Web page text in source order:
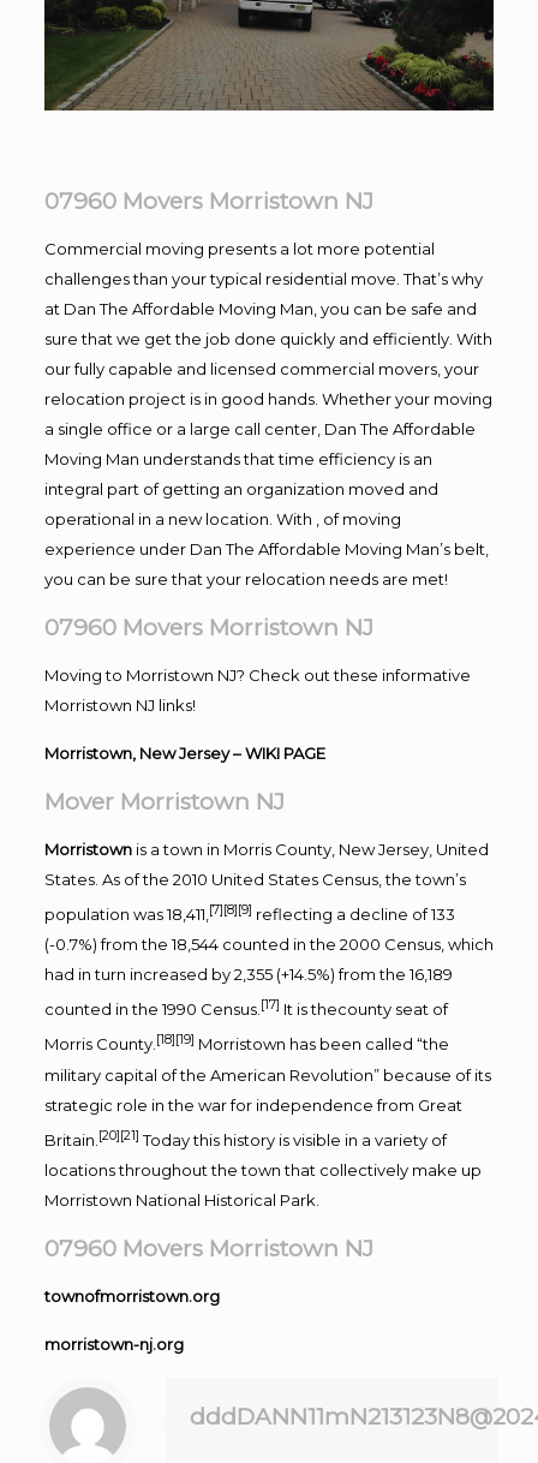
07960 Movers Morristown NJ
Commercial moving presents a lot more potential
challenges than your typical residential move. That’s why
at Dan The Affordable Moving Man, you can be safe and
sure that we get the job done quickly and efficiently. With
our fully capable and licensed commercial movers, your
relocation project is in good hands. Whether your moving
a single office or a large call center, Dan The Affordable
Moving Man understands that time efficiency is an
integral part of getting an organization moved and
operational in a new location. With , of moving
experience under Dan The Affordable Moving Man’s belt,
you can be sure that your relocation needs are met!
07960 Movers Morristown NJ
Moving to Morristown NJ? Check out these informative
Morristown NJ links!
Morristown, New Jersey– WIKI PAGE
Mover Morristown NJ
Morristownis a town in Morris County, New Jersey, United
States. As of the 2010 United States Census, the town’s
population was 18,411, [7][8][9] reflecting a decline of 133
(-0.7%) from the 18,544 counted in the 2000 Census, which
had in turn increased by 2,355 (+14.5%) from the 16,189
counted in the 1990 Census.[17] It is thecounty seat of
Morris County. [18] [19] Morristown has been called “the
military capital of the American Revolution” because of its
strategic role in the war for independence from Great
Britain. [20][21] Today this history is visible in a variety of
locations throughout the town that collectively make up
Morristown National Historical Park.
07960 Movers Morristown NJ
townofmorristown.org
morristown-nj.org